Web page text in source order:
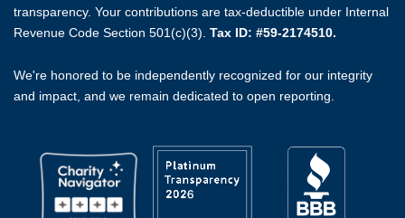
transparency. Your contributions are tax-deductible under Internal
Revenue Code Section 501(c)(3). Tax ID: #59-2174510.
We're honored to be independently recognized for our integrity
and impact, and we remain dedicated to open reporting.